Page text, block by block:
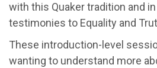
with this Quaker tradition and
testimonies to Equality and
These introduction-level
wanting to understand more